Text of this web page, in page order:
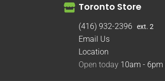
Toronto Store
(416) 932-2396 ext. 2
Email Us
Location
Open today 10am - 6pm